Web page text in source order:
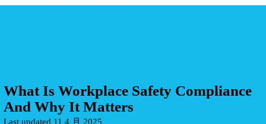
What Is Workplace Safety Compliance
And Why It Matters
Last updated 11 4 月 2025